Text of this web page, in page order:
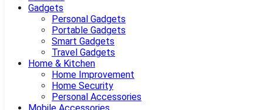
Gadgets
Personal Gadgets
Portable Gadgets
Smart Gadgets
Travel Gadgets
Home & Kitchen
Home Improvement
Home Security
Personal Accessories